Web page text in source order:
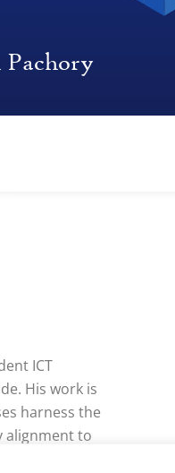
ICT
His work is
harness the
alignment to